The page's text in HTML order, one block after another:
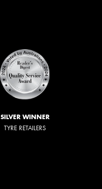
SILVER WINNER
TYRE RETAILERS